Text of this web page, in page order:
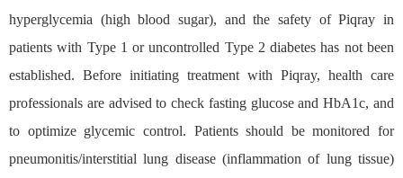
hyperglycemia (high blood sugar), and the safety of Piqray in
patients with Type 1 or uncontrolled Type 2 diabetes has not been
established. Before initiating treatment with Piqray, health care
professionals are advised to check fasting glucose and HbA1c, and
to optimize glycemic control. Patients should be monitored for
pneumonitis/interstitial lung disease (inflammation of lung tissue)